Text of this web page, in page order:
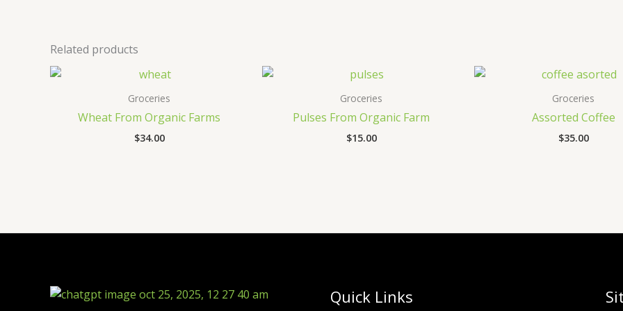
Related products
Groceries
Wheat From Organic Farms
$34.00
Groceries
Pulses From Organic Farm
$15.00
Groceries
Assorted Coffee
$35.00
Quick Links